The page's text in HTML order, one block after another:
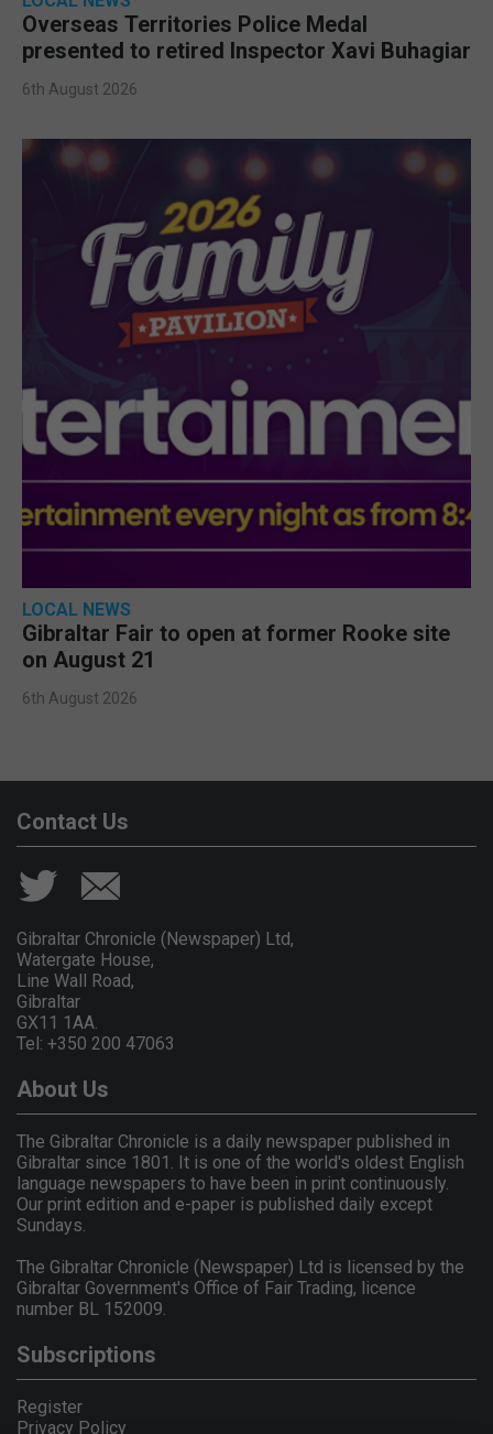
Overseas Territories Police Medal
presented to retired Inspector Xavi Buhagiar
6th August 2026
LOCAL NEWS
Gibraltar Fair to open at former Rooke site
on August 21
6th August 2026
Contact Us
Gibraltar Chronicle (Newspaper) Ltd,
Watergate House,
Line Wall Road,
Gibraltar
GX11 1AA.
Tel: +350 200 47063
About Us
The Gibraltar Chronicle is a daily newspaper published in
Gibraltar since 1801. It is one of the world's oldest English
language newspapers to have been in print continuously.
Our print edition and e-paper is published daily except
Sundays.
The Gibraltar Chronicle (Newspaper) Ltd is licensed by the
Gibraltar Government's Office of Fair Trading, licence
number BL 152009.
Subscriptions
Register
Privacy Policy